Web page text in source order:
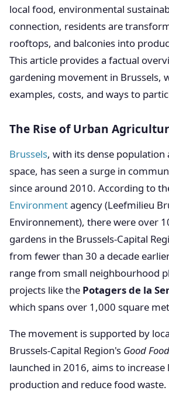
local food, environmental
connection, residents are
rooftops, and balconies into
This article provides a factual
gardening movement in Brussels,
examples, costs, and ways to
The Rise of Urban
Brussels, with its dense population
space, has seen a surge in
since around 2010. According to
Environmentagency (Leefmilieu
Environnement), there were over
gardens in the Brussels-Capital
from fewer than 30 a decade
range from small neighbourhood
projects like the Potagers de la
which spans over 1,000 square
The movement is supported by
Brussels-Capital Region's Good Food
launched in 2016, aims to increase
production and reduce food